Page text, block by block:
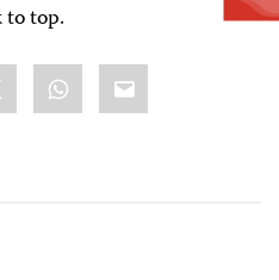
to top.
WhatsApp
Email